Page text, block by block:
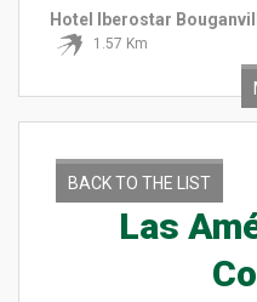
Hotel Iberostar
1.57 Km
BACK TO THE LIST
Las